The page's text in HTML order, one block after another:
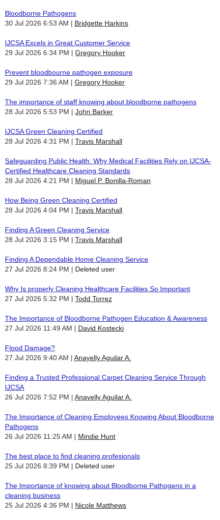
Bloodborne Pathogens
30 Jul 2026 6:53 AM
Bridgette Harkins
IJCSA Excels in Great Customer Service
29 Jul 2026 6:34 PM
Gregory Hooker
Prevent bloodbourne pathogen exposure
29 Jul 2026 7:36 AM
Gregory Hooker
The importance of staff knowing about bloodborne pathogens
28 Jul 2026 5:53 PM
John Barker
IJCSA Green Cleaning Certified
28 Jul 2026 4:31 PM
Travis Marshall
Safeguarding Public Health: Why Medical Facilities Rely on IJCSA-
Certified Healthcare Cleaning Standards
28 Jul 2026 4:21 PM
Miguel P. Bonilla-Roman
How Being Green Cleaning Certified
28 Jul 2026 4:04 PM
Travis Marshall
Finding A Green Cleaning Service
28 Jul 2026 3:15 PM
Travis Marshall
Finding A Dependable Home Cleaning Service
27 Jul 2026 8:24 PM
Deleted user
Why Is properly Cleaning Healthcare Facilities So Important
27 Jul 2026 5:32 PM
Todd Torrez
The Importance of Bloodborne Pathogen Education & Awareness
27 Jul 2026 11:49 AM
David Kostecki
Flood Damage?
27 Jul 2026 9:40 AM
Anayelly Aguilar A.
Finding a Trusted Professional Carpet Cleaning Service Through
IJCSA
26 Jul 2026 7:52 PM
Anayelly Aguilar A.
The Importance of Cleaning Employees Knowing About Bloodborne
Pathogens
26 Jul 2026 11:25 AM
Mindie Hunt
The best place to find cleaning profesionals
25 Jul 2026 8:39 PM
Deleted user
The Importance of knowing about Bloodborne Pathogens in a
cleaning business
25 Jul 2026 4:36 PM
Nicole Matthews